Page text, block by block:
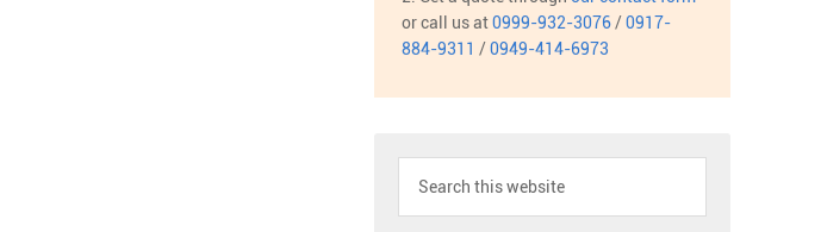
or call us at0999-932-3076/0917-
884-9311 /0949-414-6973